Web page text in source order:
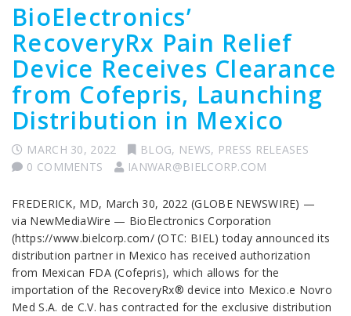
BioElectronics’
RecoveryRx Pain Relief
Device Receives Clearance
from Cofepris, Launching
Distribution in Mexico
MARCH 30, 2022 BLOG, NEWS, PRESS RELEASES
0 COMMENTS
IANWAR@BIELCORP.COM
FREDERICK, MD, March 30, 2022 (GLOBE NEWSWIRE) —
via NewMediaWire — BioElectronics Corporation
(https://www.bielcorp.com/ (OTC: BIEL) today announced its
distribution partner in Mexico has received authorization
from Mexican FDA (Cofepris), which allows for the
importation of the RecoveryRx® device into Mexico.e Novro
Med S.A. de C.V. has contracted for the exclusive distribution